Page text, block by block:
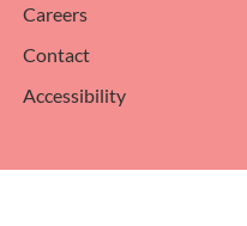
Careers
Contact
Accessibility